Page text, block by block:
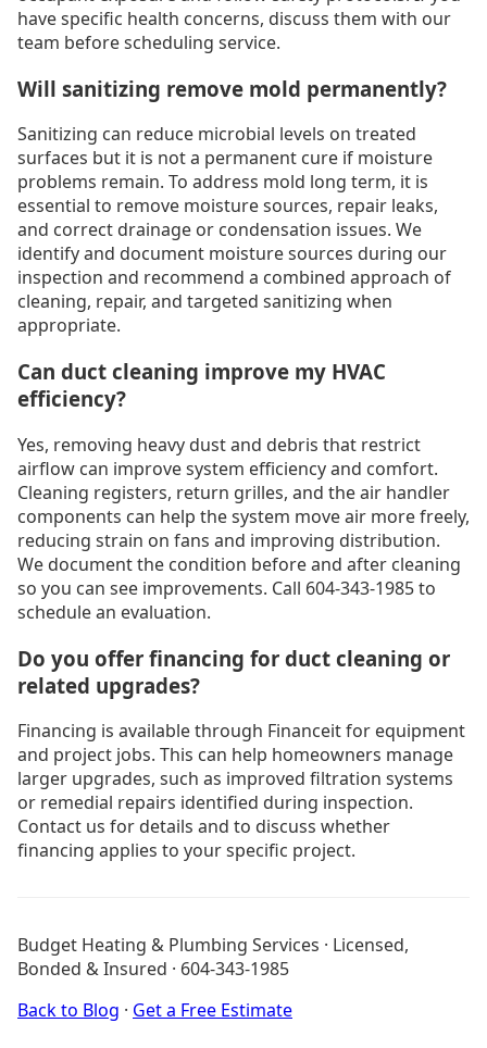
have specific health concerns, discuss them with our
team before scheduling service.
Will sanitizing remove mold permanently?
Sanitizing can reduce microbial levels on treated
surfaces but it is not a permanent cure if moisture
problems remain. To address mold long term, it is
essential to remove moisture sources, repair leaks,
and correct drainage or condensation issues. We
identify and document moisture sources during our
inspection and recommend a combined approach of
cleaning, repair, and targeted sanitizing when
appropriate.
Can duct cleaning improve my HVAC
efficiency?
Yes, removing heavy dust and debris that restrict
airflow can improve system efficiency and comfort.
Cleaning registers, return grilles, and the air handler
components can help the system move air more freely,
reducing strain on fans and improving distribution.
We document the condition before and after cleaning
so you can see improvements. Call 604-343-1985 to
schedule an evaluation.
Do you offer financing for duct cleaning or
related upgrades?
Financing is available through Financeit for equipment
and project jobs. This can help homeowners manage
larger upgrades, such as improved filtration systems
or remedial repairs identified during inspection.
Contact us for details and to discuss whether
financing applies to your specific project.
Drain Cleaning Coquitlam
Drain Cleaning Langley
Drain Cleaning North Vancouver
Heating Services
Is My Furnace Dying? Free Diagnostic Quiz
Budget Heating & Plumbing Services · Licensed,
Bonded & Insured · 604-343-1985
Back to Blog · Get a Free Estimate